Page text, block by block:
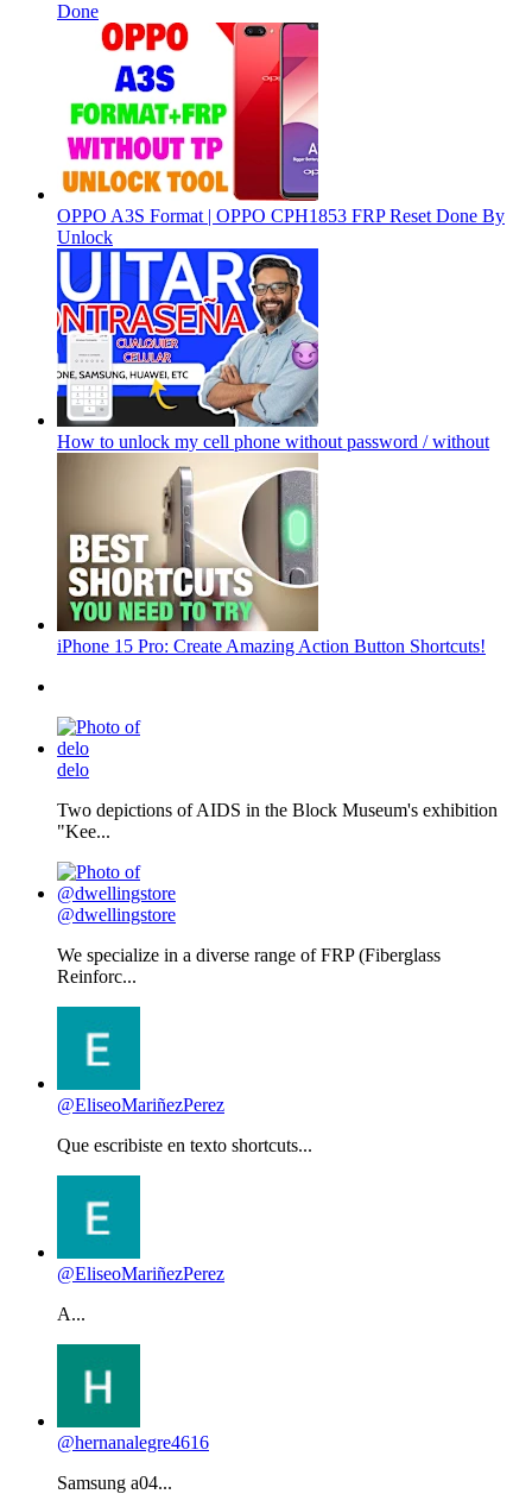
Done
OPPO A3S Format | OPPO CPH1853 FRP Reset Done By
Unlock
How to unlock my cell phone without password / without
iPhone 15 Pro: Create Amazing Action Button Shortcuts!
delo
Two depictions of AIDS in the Block Museum's exhibition
"Kee...
@dwellingstore
We specialize in a diverse range of FRP (Fiberglass
Reinforc...
@EliseoMariñezPerez
Que escribiste en texto shortcuts...
@EliseoMariñezPerez
A...
@hernanalegre4616
Samsung a04...